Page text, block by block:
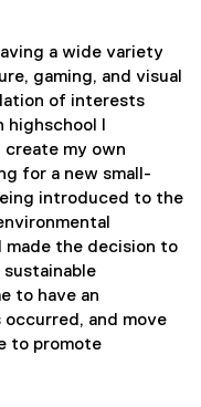
a wide variety
gaming, and visual
of interests
I
my own
for a new small-
introduced to the
the decision to
to have an
and move
to promote